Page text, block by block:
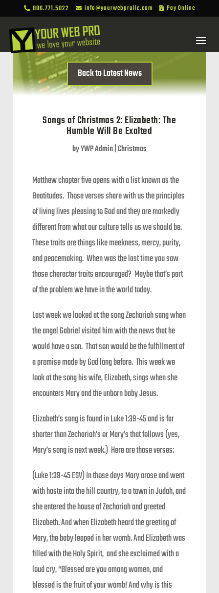
 806.771.5022  info@yourwebprollc.com  Pay Online
Back to Latest News
Songs of Christmas 2: Elizabeth: The
Humble Will Be Exalted
byYWP Admin|Christmas
Matthew chapter five opens with a list known as the
Beatitudes. Those verses share with us the principles
of living lives pleasing to God and they are markedly
different from what our culture tells us we should be.
These traits are things like meekness, mercy, purity,
and peacemaking. When was the last time you saw
those character traits encouraged? Maybe that’s part
of the problem we have in the world today.
Last week we looked at the song Zechariah sang when
the angel Gabriel visited him with the news that he
would have a son. That son would be the fulfillment of
a promise made by God long before. This week we
look at the song his wife, Elizabeth, sings when she
encounters Mary and the unborn baby Jesus.
Elizabeth’s song is found in Luke 1:39-45 and is far
shorter than Zechariah’s or Mary’s that follows (yes,
Mary’s song is next week.) Here are those verses:
(Luke 1:39-45 ESV) In those days Mary arose and went
with haste into the hill country, to a town in Judah, and
she entered the house of Zechariah and greeted
Elizabeth. And when Elizabeth heard the greeting of
Mary, the baby leaped in her womb. And Elizabeth was
filled with the Holy Spirit, and she exclaimed with a
loud cry, “Blessed are you among women, and
blessed is the fruit of your womb! And why is this